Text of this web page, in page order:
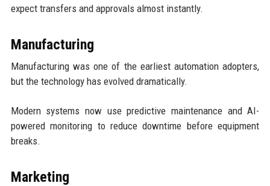
expect transfers and approvals almost instantly.
Manufacturing
Manufacturing was one of the earliest automation adopters,
but the technology has evolved dramatically.
Modern systems now use predictive maintenance and AI-
powered monitoring to reduce downtime before equipment
breaks.
Marketing